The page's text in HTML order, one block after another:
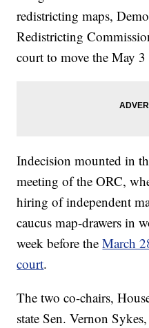
redistricting maps,
Redistricting
court to move the May
Indecision mounted in
meeting of the ORC,
hiring of independent
caucus map-drawers in
week before theMarch
court.
The two co-chairs,
state Sen. Vernon